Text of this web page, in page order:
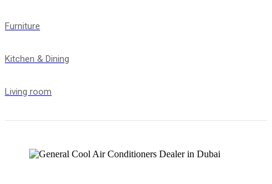
Furniture
Kitchen & Dining
Living room